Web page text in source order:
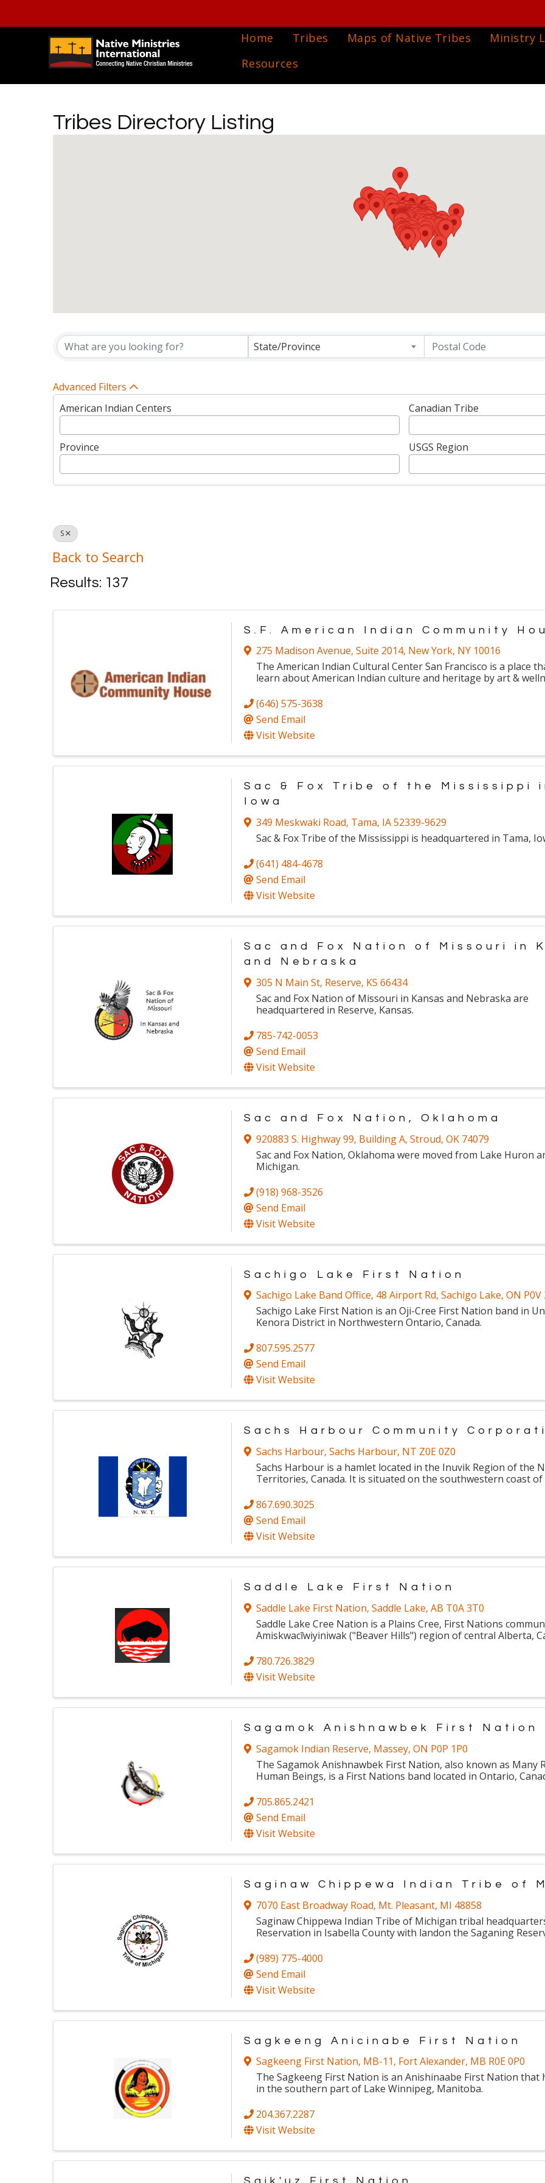
Home Tribes Maps of Native Tribes Ministry
Resources
Tribes Directory Listing
State/Province
Advanced Filters
American Indian Centers
Canadian Tribe
Province USGS Region
S
Back to Search
Results: 137
S.F. American Indian Community
275 Madison Avenue, Suite 2014, New York, NY 10016
The American Indian Cultural Center San Francisco is a place
learn about American Indian culture and heritage by art &
(646) 575-3638
Send Email
Visit Website
Sac & Fox Tribe of the Mississippi
Iowa
349 Meskwaki Road, Tama, IA52339-9629
Sac & Fox Tribe of the Mississippi is headquartered in Tama,
(641) 484-4678
Send Email
Visit Website
Sac and Fox Nation of Missouri in
and Nebraska
305 N Main St, Reserve, KS 66434
Sac and Fox Nation of Missouri in Kansas and Nebraska are
headquartered in Reserve, Kansas.
785-742-0053
Send Email
Visit Website
Sac and Fox Nation, Oklahoma
920883 S. Highway 99, Building A, Stroud, OK 74079
Sac and Fox Nation, Oklahoma were moved from Lake Huron
Michigan.
(918) 968-3526
Send Email
Visit Website
Sachigo Lake First Nation
Sachigo Lake Band Office, 48 Airport Rd, Sachigo Lake, ON P0V
Sachigo Lake First Nation is an Oji-Cree First Nation band in
Kenora District in Northwestern Ontario, Canada.
807.595.2577
Send Email
Visit Website
Sachs Harbour Community
Sachs Harbour, Sachs Harbour, NT Z0E 0Z0
Sachs Harbour is a hamlet located in the Inuvik Region of the
Territories, Canada. It is situated on the southwestern coast of
867.690.3025
Send Email
Visit Website
Saddle Lake First Nation
Saddle Lake First Nation, Saddle Lake, AB T0A 3T0
Saddle Lake Cree Nation is a Plains Cree, First Nations
Amiskwacīwiyiniwak ("Beaver Hills") region of central Alberta,
780.726.3829
Visit Website
Sagamok Anishnawbek First Nation
Sagamok Indian Reserve, Massey, ON P0P 1P0
The Sagamok Anishnawbek First Nation, also known as Many
Human Beings, is a First Nations band located in Ontario,
705.865.2421
Send Email
Visit Website
Saginaw Chippewa Indian Tribe of
7070 East Broadway Road, Mt. Pleasant, MI 48858
Saginaw Chippewa Indian Tribe of Michigan tribal
Reservation in Isabella County with landon the Saganing
(989) 775-4000
Send Email
Visit Website
Sagkeeng Anicinabe First Nation
Sagkeeng First Nation, MB-11, Fort Alexander, MB R0E 0P0
The Sagkeeng First Nation is an Anishinaabe First Nation
in the southern part of Lake Winnipeg, Manitoba.
204.367.2287
Visit Website